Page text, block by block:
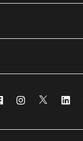
FacebookInstagram
Twitter